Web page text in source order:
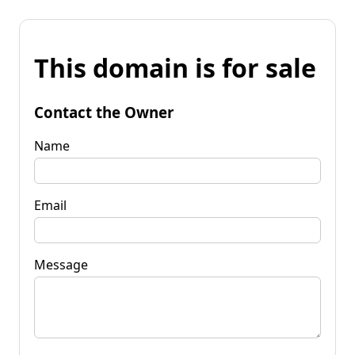
This domain is for sale
Contact the Owner
Name
Email
Message